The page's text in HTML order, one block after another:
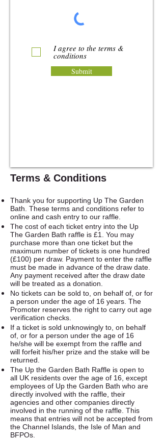
I agree to the terms &
conditions
Submit
Terms & Conditions
Thank you for supporting Up The Garden
Bath. These terms and conditions refer to
online and cash entry to our raffle.
The cost of each ticket entry into the Up
The Garden Bath raffle is £1. You may
purchase more than one ticket but the
maximum number of tickets is one hundred
(£100) per draw. Payment to enter the raffle
must be made in advance of the draw date.
Any payment received after the draw date
will be treated as a donation.
No tickets can be sold to, on behalf of, or for
a person under the age of 16 years. The
Promoter reserves the right to carry out age
verification checks.
If a ticket is sold unknowingly to, on behalf
of, or for a person under the age of 16
he/she will be exempt from the raffle and
will forfeit his/her prize and the stake will be
returned.
The Up the Garden Bath Raffle is open to
all UK residents over the age of 16, except
employees of Up the Garden Bath who are
directly involved with the raffle, their
agencies and other companies directly
involved in the running of the raffle. This
means that entries will not be accepted from
the Channel Islands, the Isle of Man and
BFPOs.